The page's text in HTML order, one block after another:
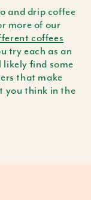
and drip coffee
more of our
coffees
try each as an
likely find some
that make
you think in the